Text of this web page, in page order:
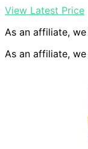
View Latest Price
As an affiliate,
As an affiliate,